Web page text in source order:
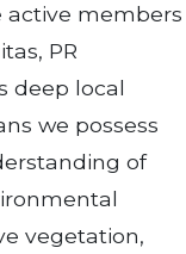
active members
PR
deep local
we possess
of
vegetation,